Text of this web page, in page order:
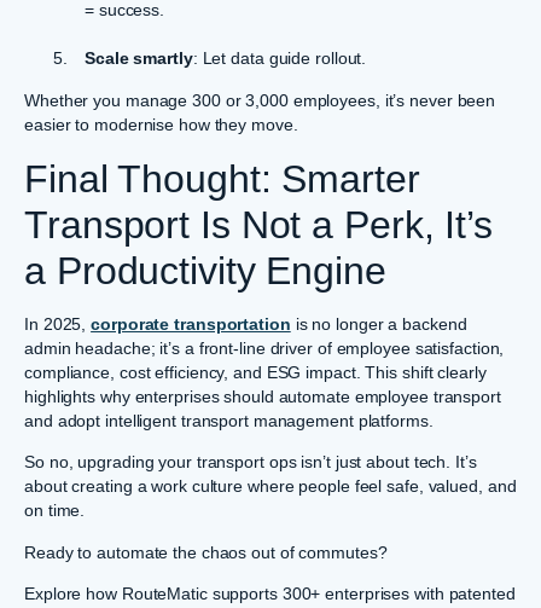
= success.
Scale smartly: Let data guide rollout.
Whether you manage 300 or 3,000 employees, it’s never been
easier to modernise how they move.
Final Thought: Smarter
Transport Is Not a Perk, It’s
a Productivity Engine
In 2025,corporate transportation is no longer a backend
admin headache; it’s a front-line driver of employee satisfaction,
compliance, cost efficiency, and ESG impact. This shift clearly
highlights why enterprises should automate employee transport
and adopt intelligent transport management platforms.
So no, upgrading your transport ops isn’t just about tech. It’s
about creating a work culture where people feel safe, valued, and
on time.
Ready to automate the chaos out of commutes?
Explore how RouteMatic supports 300+ enterprises with patented